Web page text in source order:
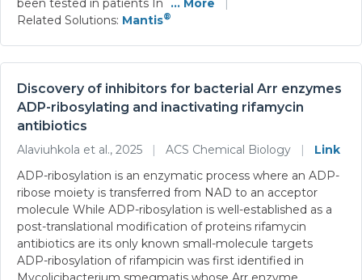
Related Solutions: Mantis®
Discovery of inhibitors for bacterial Arr enzymes
ADP-ribosylating and inactivating rifamycin
antibiotics
Alaviuhkola et al., 2025 | ACS Chemical Biology |
Link
ADP-ribosylation is an enzymatic process where an ADP-
ribose moiety is transferred from NAD to an acceptor
molecule While ADP-ribosylation is well-established as a
post-translational modification of proteins rifamycin
antibiotics are its only known small-molecule targets
ADP-ribosylation of rifampicin was first identified in